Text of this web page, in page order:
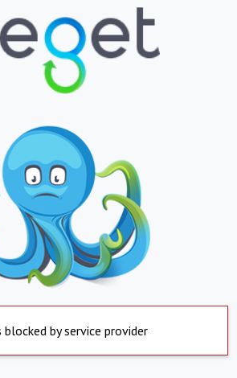
blocked by service provider